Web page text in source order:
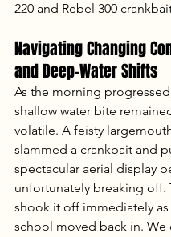
220 and Rebel 300
Navigating Changing
and Deep-Water Shifts
As the morning
shallow water bite
volatile. A feisty
slammed a crankbait and
spectacular aerial display
unfortunately breaking off.
shook it off immediately
school moved back in. We